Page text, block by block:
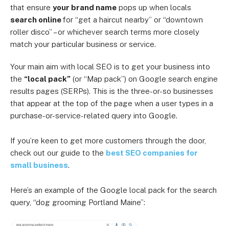
that ensure your brand name pops up when locals
search onlinefor “get a haircut nearby” or “downtown
roller disco” – or whichever search terms more closely
match your particular business or service.
Your main aim with local SEO is to get your business into
the “local pack” (or “Map pack”) on Google search engine
results pages (SERPs). This is the three-or-so businesses
that appear at the top of the page when a user types in a
purchase-or-service-related query into Google.
If you’re keen to get more customers through the door,
check out our guide to the best SEO companies for
small business.
Here’s an example of the Google local pack for the search
query, “dog grooming Portland Maine”: